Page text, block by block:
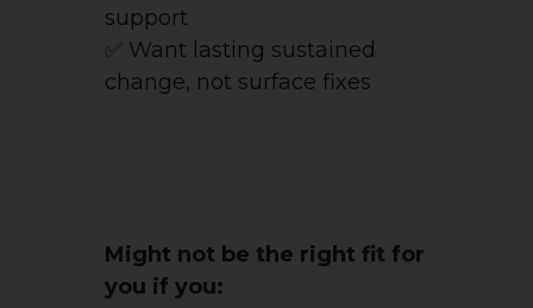
support
✅ Want lasting sustained
change, not surface fixes
Might not be the right fit for
you if you: